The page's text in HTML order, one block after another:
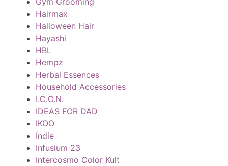
Hairmax
Halloween Hair
Hayashi
HBL
Hempz
Herbal Essences
Household Accessories
I.C.O.N.
IDEAS FOR DAD
IKOO
Indie
Infusium 23
Intercosmo Color Kult